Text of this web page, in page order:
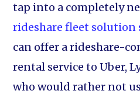
tap into a completely
rideshare fleet solution
can offer a rideshare-
rental service to Uber,
who would rather not